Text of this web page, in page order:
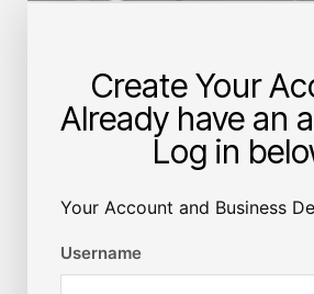
Create Your
Already have an
Log in
Your Account and Business
Username